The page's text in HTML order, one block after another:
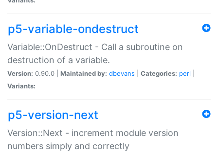
p5-variable-ondestruct
Variable::OnDestruct - Call a subroutine on
destruction of a variable.
Version: 0.90.0 | Maintained by: dbevans Categories: perl
Variants:
p5-version-next
Version::Next - increment module version
numbers simply and correctly